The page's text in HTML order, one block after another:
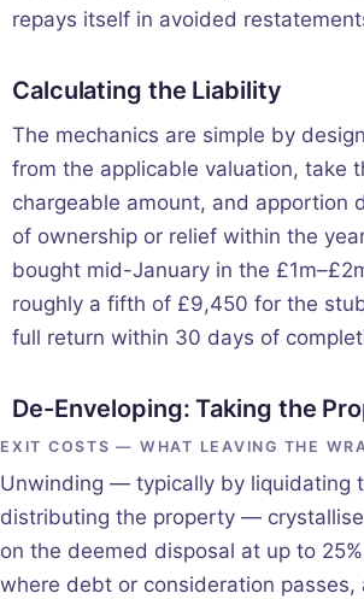
repays itself in avoided
Calculating the Liability
The mechanics are simple by
from the applicable valuation, take
chargeable amount, and apportion
of ownership or relief within the
bought mid-January in the
roughly a fifth of £9,450 for the
full return within 30 days of
De-Enveloping: Taking the
EXIT COSTS — WHAT LEAVING THE
Unwinding — typically by liquidating
distributing the property —
on the deemed disposal at up to
where debt or consideration passes,